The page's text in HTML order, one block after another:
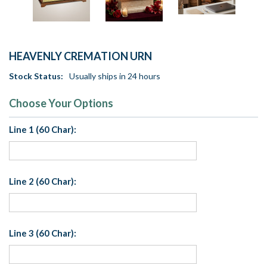
HEAVENLY CREMATION URN
Stock Status: Usually ships in 24 hours
Choose Your Options
Line 1 (60 Char):
Line 2 (60 Char):
Line 3 (60 Char):